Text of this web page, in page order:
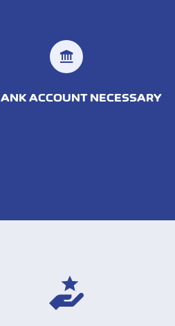
ACCOUNT NECESSARY